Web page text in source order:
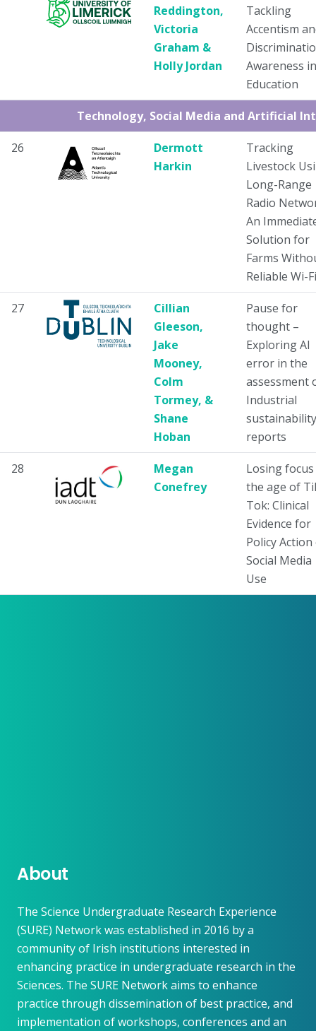
Reddington,
Victoria
Graham &
Holly Jordan
Tackling
Accentism
Awareness in
Education
Technology, Social Media and Artificial
26
Dermott
Harkin
Tracking
Livestock
Long-Range
Radio
An
Solution for
Farms
Reliable Wi-Fi
27
Cillian
Gleeson,
Jake
Mooney,
Colm
Tormey, &
Shane
Hoban
Pause for
thought –
Exploring AI
error in the
assessment
Industrial
sustainability
reports
28
Megan
Conefrey
Losing
the age of
Tok: Clinical
Evidence for
Policy
Social Media
Use
About
The Science Undergraduate Research Experience
(SURE) Network was established in 2016 by a
community of Irish institutions interested in
enhancing practice in undergraduate research in the
Sciences. The SURE Network aims to enhance
practice through dissemination of best practice, and
implementation of workshops, conferences and an